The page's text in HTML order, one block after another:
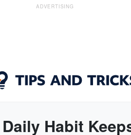
ADVERTISING
Habit